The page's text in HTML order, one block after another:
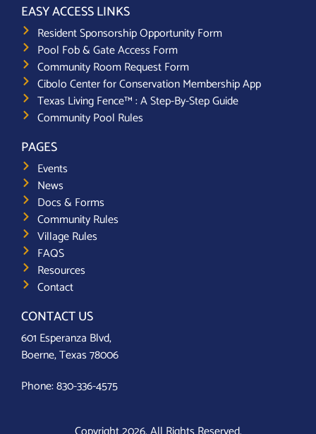
EASY ACCESS LINKS
Resident Sponsorship Opportunity Form
Pool Fob & Gate Access Form
Community Room Request Form
Cibolo Center for Conservation Membership App
Texas Living Fence™ : A Step-By-Step Guide
Community Pool Rules
PAGES
Events
News
Docs & Forms
Community Rules
Village Rules
FAQS
Resources
Contact
CONTACT US
601 Esperanza Blvd,
Boerne, Texas 78006
Phone:830-336-4575